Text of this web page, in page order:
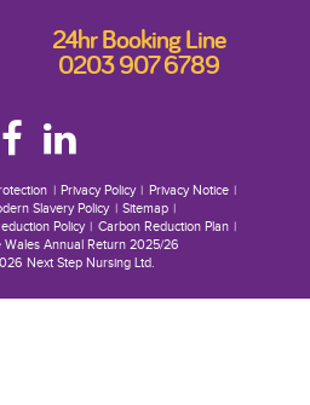
24hr Booking Line
0203 907 6789
Privacy Policy
Privacy Notice
Slavery Policy
Sitemap
Policy
Carbon Reduction Plan
Wales Annual Return 2025/26
Next Step Nursing Ltd.